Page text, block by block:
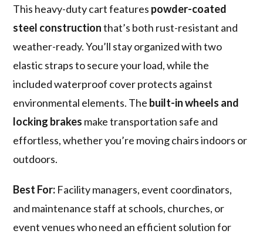
This heavy-duty cart features powder-coated
steel constructionthat’s both rust-resistant and
weather-ready. You’ll stay organized with two
elastic straps to secure your load, while the
included waterproof cover protects against
environmental elements. The built-in wheels and
locking brakes make transportation safe and
effortless, whether you’re moving chairs indoors or
outdoors.
Best For: Facility managers, event coordinators,
and maintenance staff at schools, churches, or
event venues who need an efficient solution for